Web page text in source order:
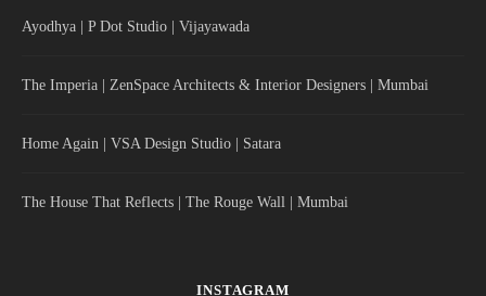
Ayodhya | P Dot Studio | Vijayawada
The Imperia | ZenSpace Architects & Interior Designers | Mumbai
Home Again | VSA Design Studio | Satara
The House That Reflects | The Rouge Wall | Mumbai
INSTAGRAM